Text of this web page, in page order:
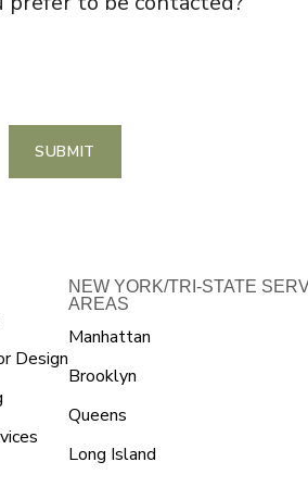
SUBMIT
Design
NEW YORK/TRI-STATE
AREAS
Manhattan
Brooklyn
Queens
Long Island